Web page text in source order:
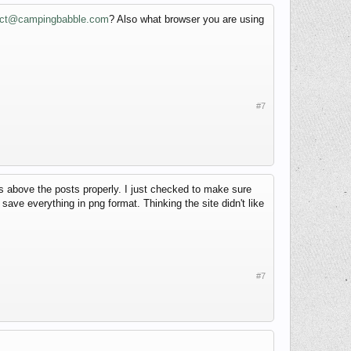
? Also what browser you are using
#7
the posts properly. I just checked to make sure
everything in png format. Thinking the site didn't like
#7